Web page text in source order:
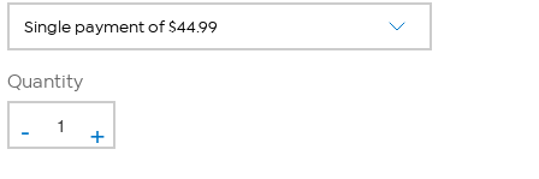
Quantity
- +